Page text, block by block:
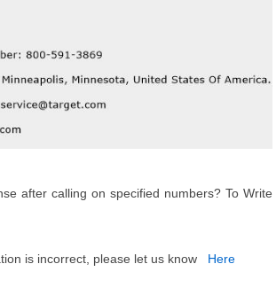
after calling on specified numbers? To Write
is incorrect, please let us know Here